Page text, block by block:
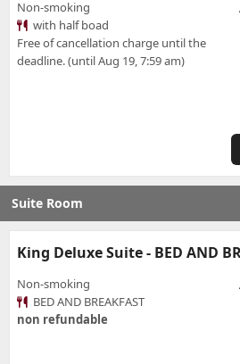
Non-smoking
with half boad
Free of cancellation charge until the
deadline. (until Aug 19, 7:59 am)
Suite Room
King Deluxe Suite - BED AND
Non-smoking
BED AND BREAKFAST
non refundable